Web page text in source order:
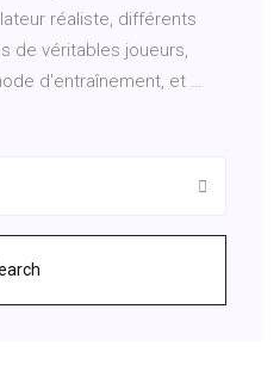
réaliste, différents
de véritables joueurs,
d'entraînement, et …